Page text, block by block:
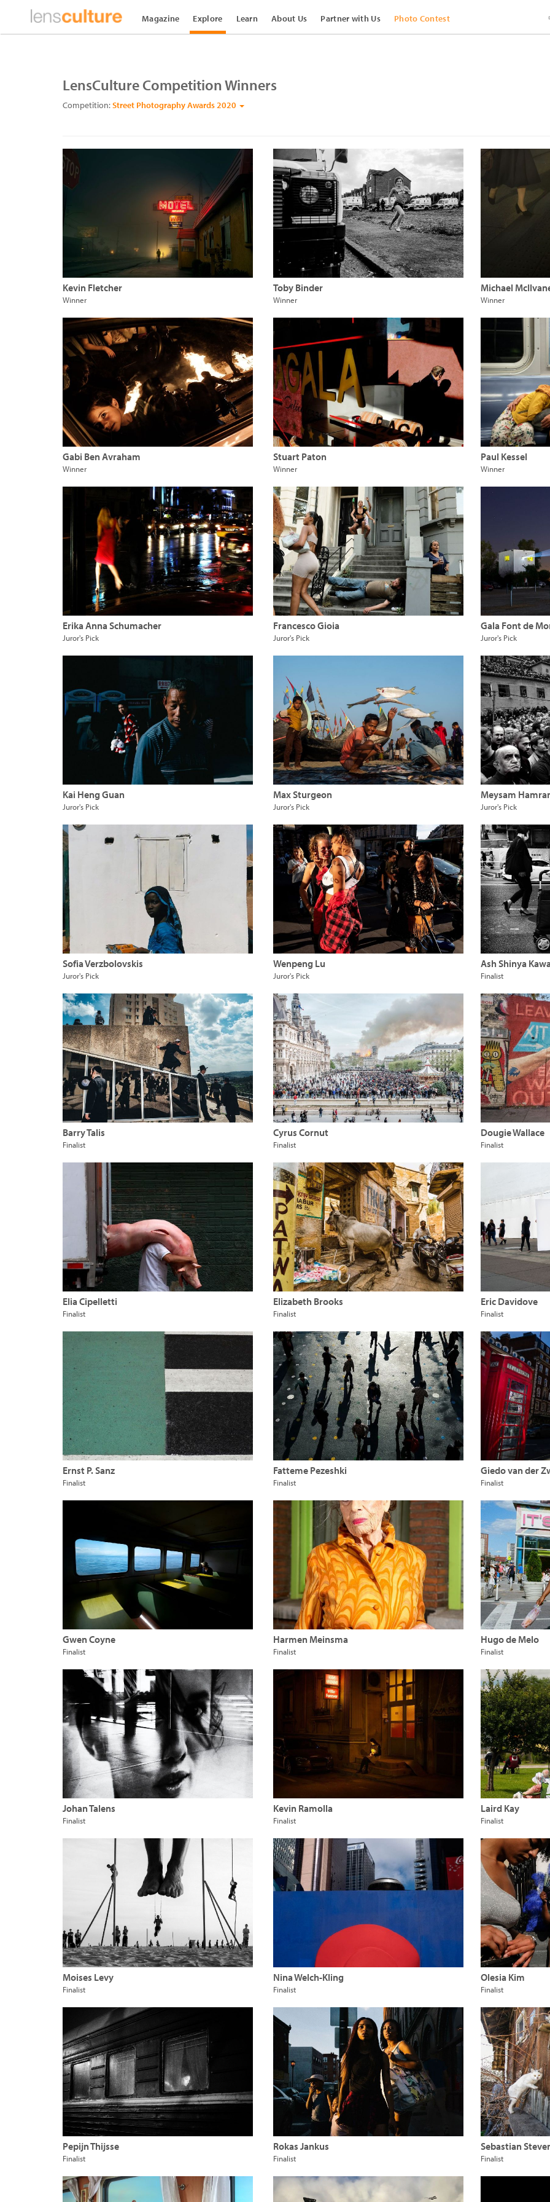
Magazine Explore Learn About Us Partner with Us Photo Contest
LensCulture Competition Winners
Competition:Street Photography Awards 2020
Kevin Fletcher
Winner
Toby Binder
Winner
Michael
Winner
Gabi Ben Avraham
Winner
Stuart Paton
Winner
Paul Kessel
Winner
Erika Anna Schumacher
Juror's Pick
Francesco Gioia
Juror's Pick
Gala Font de
Juror's Pick
Kai Heng Guan
Juror's Pick
Max Sturgeon
Juror's Pick
Meysam
Juror's Pick
Sofia Verzbolovskis
Juror's Pick
Wenpeng Lu
Juror's Pick
Ash Shinya
Finalist
Barry Talis
Finalist
Cyrus Cornut
Finalist
Dougie Wallace
Finalist
Elia Cipelletti
Finalist
Elizabeth Brooks
Finalist
Eric Davidove
Finalist
Ernst P. Sanz
Finalist
Fatteme Pezeshki
Finalist
Giedo van der
Finalist
Gwen Coyne
Finalist
Harmen Meinsma
Finalist
Hugo de Melo
Finalist
Johan Talens
Finalist
Kevin Ramolla
Finalist
Laird Kay
Finalist
Moises Levy
Finalist
Nina Welch-Kling
Finalist
Olesia Kim
Finalist
Pepijn Thijsse
Finalist
Rokas Jankus
Finalist
Sebastian
Finalist